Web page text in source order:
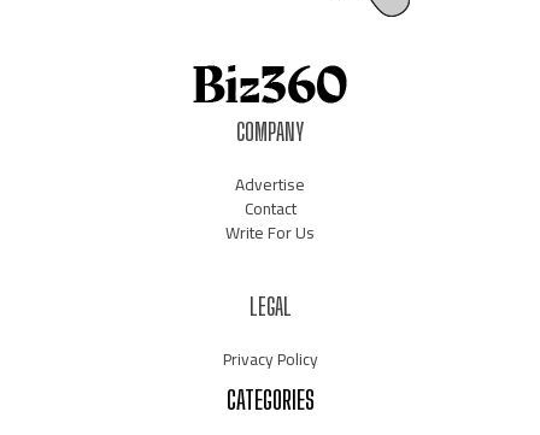
COMPANY
Advertise
Contact
Write For Us
LEGAL
Privacy Policy
CATEGORIES